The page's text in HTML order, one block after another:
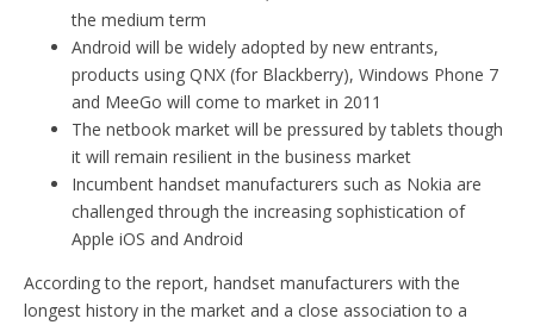
the medium term
Android will be widely adopted by new entrants,
products using QNX (for Blackberry), Windows Phone 7
and MeeGo will come to market in 2011
The netbook market will be pressured by tablets though
it will remain resilient in the business market
Incumbent handset manufacturers such as Nokia are
challenged through the increasing sophistication of
Apple iOS and Android
According to the report, handset manufacturers with the
longest history in the market and a close association to a